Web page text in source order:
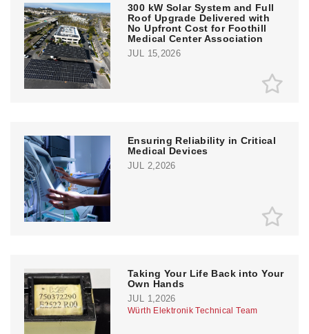
300 kW Solar System and Full
Roof Upgrade Delivered with
No Upfront Cost for Foothill
Medical Center Association
JUL 15,2026
Ensuring Reliability in Critical
Medical Devices
JUL 2,2026
Taking Your Life Back into Your
Own Hands
JUL 1,2026
Würth Elektronik Technical Team